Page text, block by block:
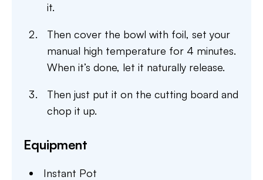
it.
Then cover the bowl with foil, set your
manual high temperature for 4 minutes.
When it’s done, let it naturally release.
Then just put it on the cutting board and
chop it up.
Equipment
Instant Pot